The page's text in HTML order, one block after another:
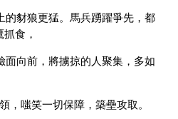
的豺狼更猛。馬兵踴躍爭先，都
食，
面向前，將擄掠的人聚集，多如
，嗤笑一切保障，築壘攻取。